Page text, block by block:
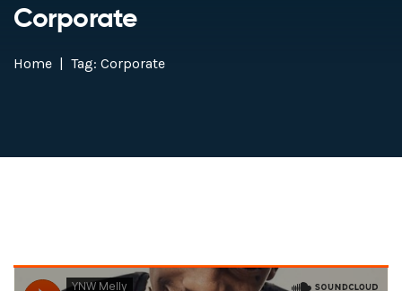
Corporate
Home Tag: Corporate